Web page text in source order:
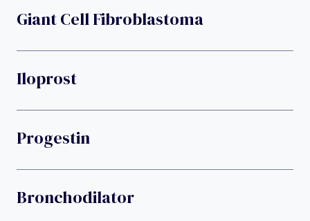
Giant Cell Fibroblastoma
Iloprost
Progestin
Bronchodilator